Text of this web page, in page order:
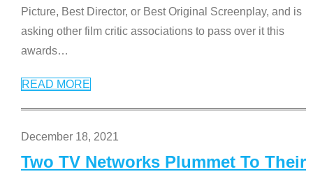
Picture, Best Director, or Best Original Screenplay, and is
asking other film critic associations to pass over it this
awards…
READ MORE
December 18, 2021
Two TV Networks Plummet To Their